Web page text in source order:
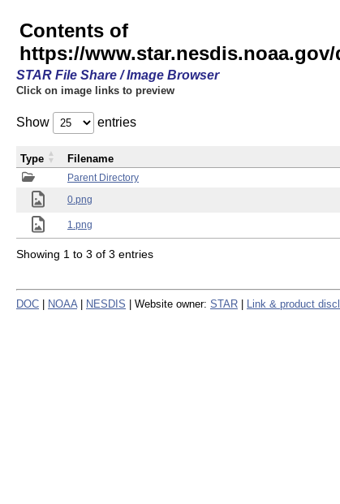
Contents of
https://www.star.nesdis.noaa.gov/
STAR File Share / Image Browser
Click on image links to preview
Show entries
Parent Directory
0.png
1.png
Type Filename
Showing 1 to 3 of 3 entries
DOC NOAA NESDIS | Website owner: STAR Link & product